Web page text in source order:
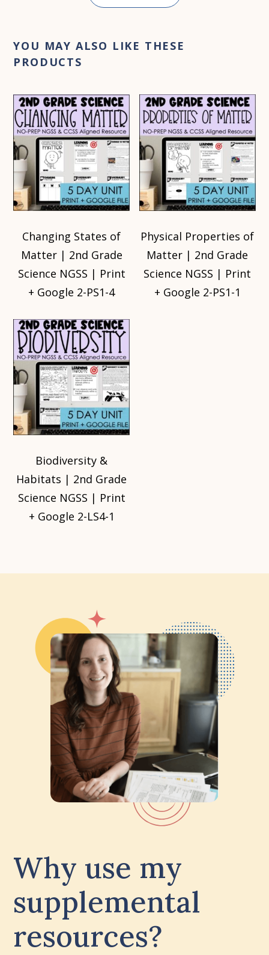
YOU MAY ALSO LIKE THESE
PRODUCTS
Changing States of
Matter | 2nd Grade
Science NGSS | Print
+ Google 2-PS1-4
Physical Properties of
Matter | 2nd Grade
Science NGSS | Print
+ Google 2-PS1-1
Biodiversity &
Habitats | 2nd Grade
Science NGSS | Print
+ Google 2-LS4-1
Why use my
supplemental
resources?